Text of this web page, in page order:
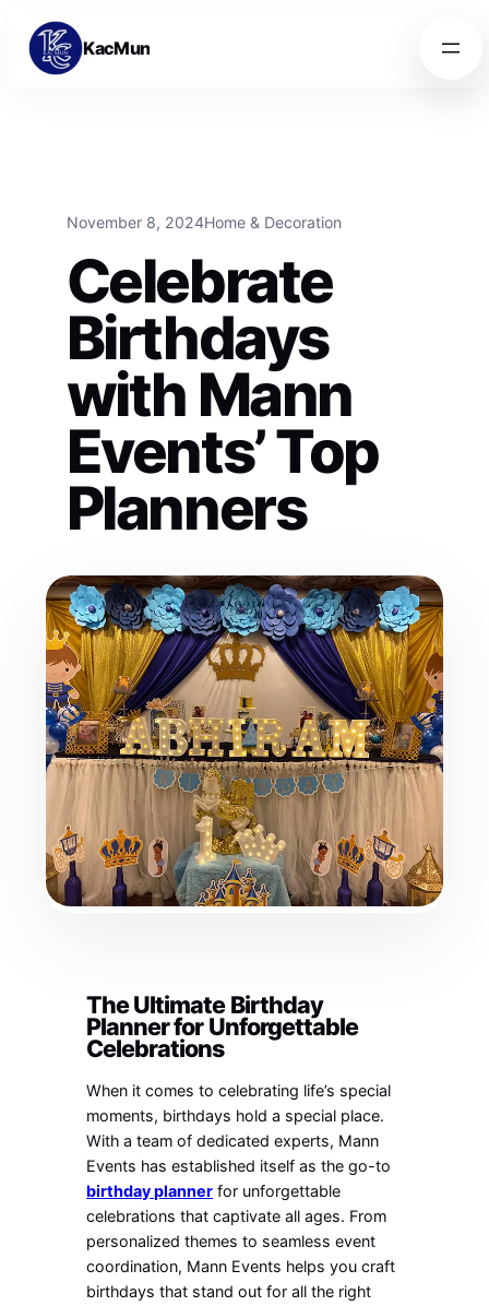
Skip to content
Skip to content
KacMun
November 8, 2024Home & Decoration
Celebrate
Birthdays
with Mann
Events’ Top
Planners
The Ultimate Birthday
Planner for Unforgettable
Celebrations
When it comes to celebrating life’s special
moments, birthdays hold a special place.
With a team of dedicated experts, Mann
Events has established itself as the go-to
birthday planner for unforgettable
celebrations that captivate all ages. From
personalized themes to seamless event
coordination, Mann Events helps you craft
birthdays that stand out for all the right